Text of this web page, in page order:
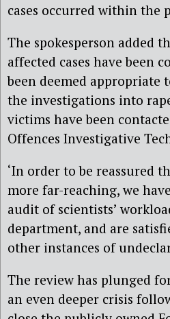
cases occurred within the
The spokesperson added
affected cases have been
been deemed appropriate
the investigations into
victims have been
Offences Investigative
‘In order to be reassured
more far-reaching, we
audit of scientists’
department, and are
other instances of
The review has plunged
an even deeper crisis